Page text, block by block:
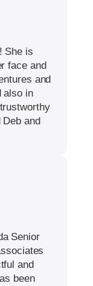
She is
face and
and
also in
and
Senior
and
been